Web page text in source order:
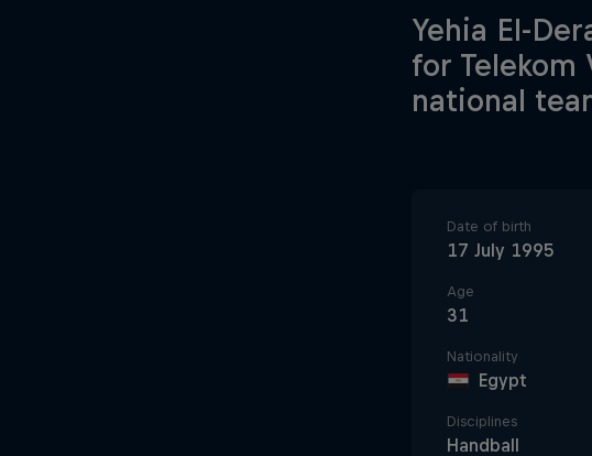
Yehia El-
for Telekom
national
Date of birth
17 July 1995
Age
31
Nationality
Egypt
Disciplines
Handball